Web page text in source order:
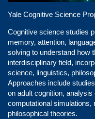
Yale Cognitive Science
Cognitive science studies
memory, attention,
solving to understand how
interdisciplinary field,
science, linguistics,
Approaches include
on adult cognition,
computational simulations,
philosophical theories.